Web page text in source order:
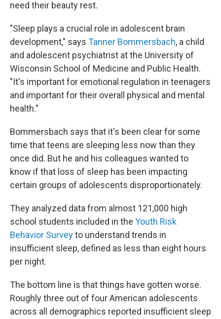
need their beauty rest.
"Sleep plays a crucial role in adolescent brain
development," says Tanner Bommersbach, a child
and adolescent psychiatrist at the University of
Wisconsin School of Medicine and Public Health.
"It's important for emotional regulation in teenagers
and important for their overall physical and mental
health."
Bommersbach says that it's been clear for some
time that teens are sleeping less now than they
once did. But he and his colleagues wanted to
know if that loss of sleep has been impacting
certain groups of adolescents disproportionately.
They analyzed data from almost 121,000 high
school students included in the Youth Risk
Behavior Surveyto understand trends in
insufficient sleep, defined as less than eight hours
per night.
The bottom line is that things have gotten worse.
Roughly three out of four American adolescents
across all demographics reported insufficient sleep